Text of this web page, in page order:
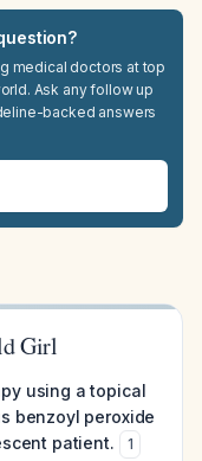
medical doctors at top
Ask any follow up
backed answers
Girl
using a topical
benzoyl peroxide
patient.
1